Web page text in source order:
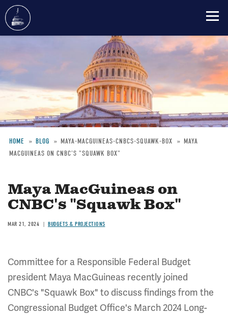
main
Breadcrumb
HOME BLOG MAYA-MACGUINEAS-CNBCS-SQUAWK-BOX
MAYA
MACGUINEAS ON CNBC'S "SQUAWK BOX"
Maya MacGuineas on
CNBC's "Squawk Box"
MAR 21, 2024 BUDGETS & PROJECTIONS
Committee for a Responsible Federal Budget
president Maya MacGuineas recently joined
CNBC's "Squawk Box" to discuss findings from the
Congressional Budget Office's March 2024 Long-